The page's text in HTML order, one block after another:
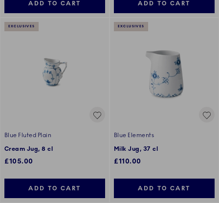
ADD TO CART ADD TO CART
EXCLUSIVES
Blue Fluted Plain
Cream Jug, 8 cl
£105.00
ADD TO CART
EXCLUSIVES
Blue Elements
Milk Jug, 37 cl
£110.00
ADD TO CART